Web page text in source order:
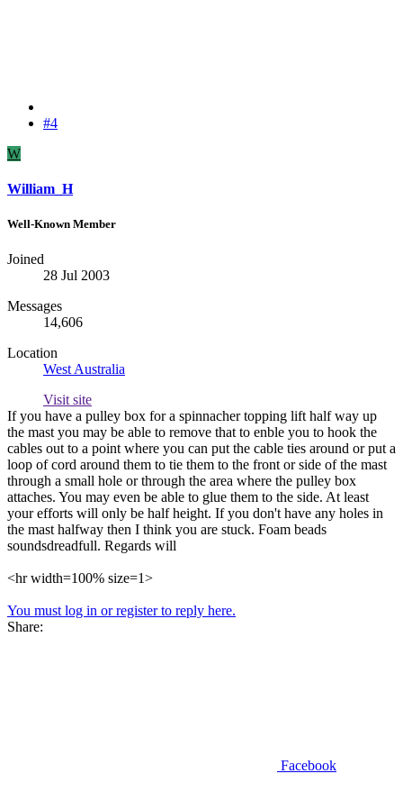
#4
W
William_H
Well-Known Member
Joined
28 Jul 2003
Messages
14,606
Location
West Australia
Visit site
If you have a pulley box for a spinnacher topping lift half way up
the mast you may be able to remove that to enble you to hook the
cables out to a point where you can put the cable ties around or put a
loop of cord around them to tie them to the front or side of the mast
through a small hole or through the area where the pulley box
attaches. You may even be able to glue them to the side. At least
your efforts will only be half height. If you don't have any holes in
the mast halfway then I think you are stuck. Foam beads
soundsdreadfull. Regards will
<hr width=100% size=1>
You must log in or register to reply here.
Share:
Facebook